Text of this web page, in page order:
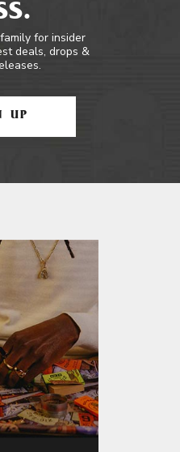
for insider
deals, drops &
UP